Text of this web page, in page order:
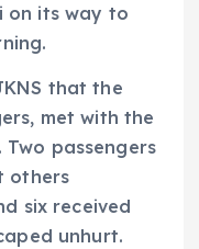
on its way to
that the
met with the
passengers
others
six received
unhurt.